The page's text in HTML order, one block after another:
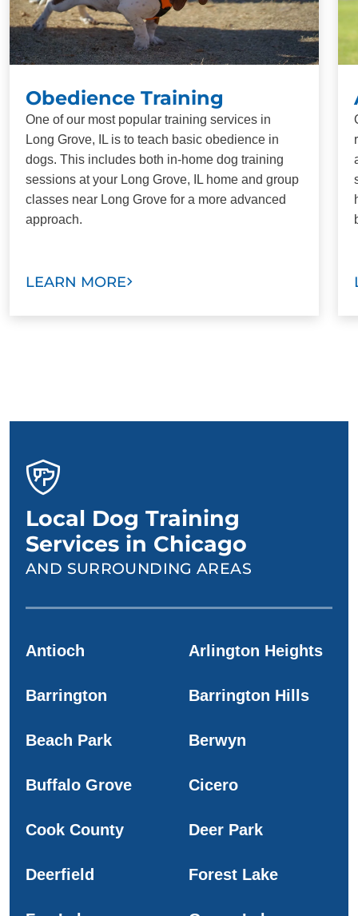
Obedience Training
One of our most popular training services in
Long Grove, IL is to teach basic obedience in
dogs. This includes both in-home dog training
sessions at your Long Grove, IL home and group
classes near Long Grove for a more advanced
approach.
LEARN MORE
Local Dog Training
Services in Chicago
AND SURROUNDING AREAS
Antioch Arlington Heights
Barrington Barrington Hills
Beach Park Berwyn
Buffalo Grove Cicero
Cook County Deer Park
Deerfield Forest Lake